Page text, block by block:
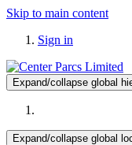
Skip to main content
Sign in
Expand/collapse global
Expand/collapse global